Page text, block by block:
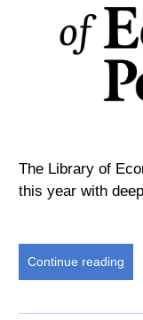
The Library of
this year with
Continue reading